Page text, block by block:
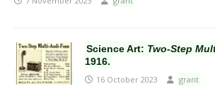
Science Art: Two-Step
1916.
16 October 2023 grant